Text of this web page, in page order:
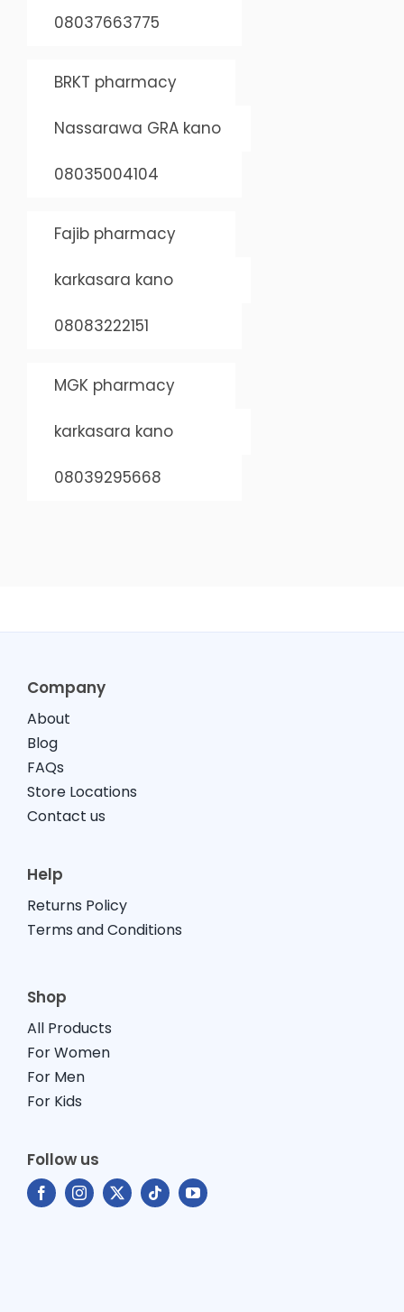
08037663775
BRKT pharmacy
Nassarawa GRA kano
08035004104
Fajib pharmacy
karkasara kano
08083222151
MGK pharmacy
karkasara kano
08039295668
Company
About
Blog
FAQs
Store Locations
Contact us
Help
Returns Policy
Terms and Conditions
Shop
All Products
For Women
For Men
For Kids
Follow us